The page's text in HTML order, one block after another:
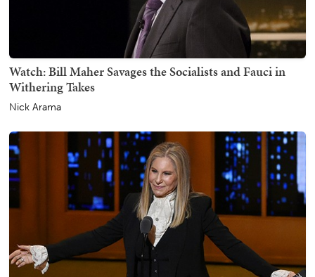
Watch: Bill Maher Savages the Socialists and Fauci in
Withering Takes
Nick Arama